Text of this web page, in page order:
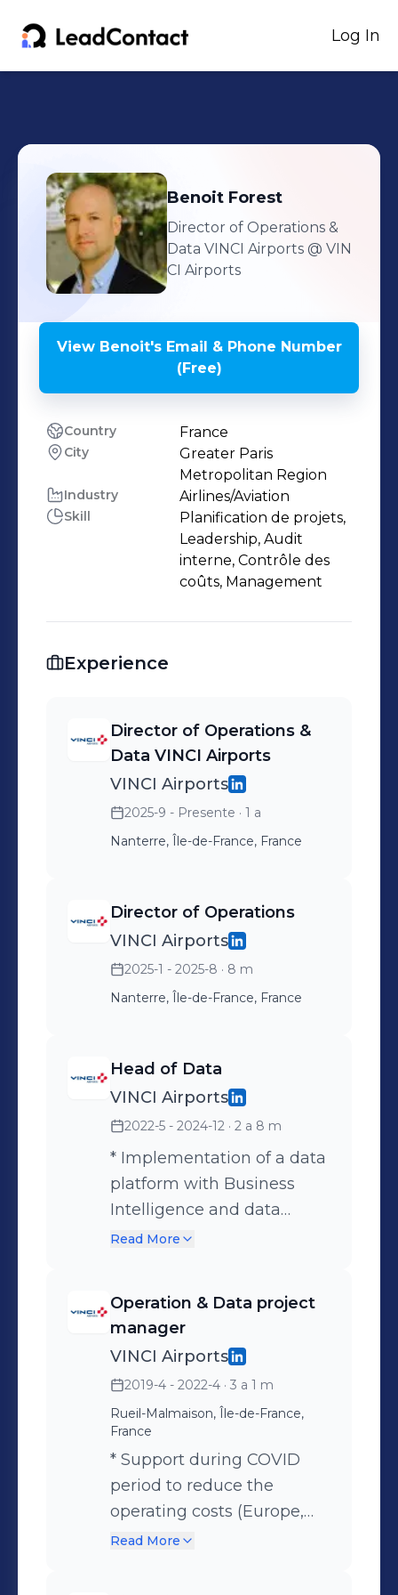
Log In
Benoit Forest
Director of Operations &
Data VINCI Airports @ VIN
CI Airports
View Benoit'sEmail & Phone Number
(Free)
Country France
City
Greater Paris
Metropolitan Region
Industry Airlines/Aviation
Skill
Planification de projets,
Leadership, Audit
interne, Contrôle des
coûts, Management
Experience
Director of Operations &
Data VINCI Airports
VINCI Airports
2025-9 - Presente · 1 a
Nanterre, Île-de-France, France
Director of Operations
VINCI Airports
2025-1 - 2025-8 · 8 m
Nanterre, Île-de-France, France
Head of Data
VINCI Airports
2022-5 - 2024-12 · 2 a 8 m
* Implementation of a data
platform with Business
Intelligence and data
science capabilities *
accross the network of
VINCI Airports (15 countries)
* Creation of a Data office
with internal & external
resources * Deployment of
10 use cases for all the
strategic domains of VINCI
Airports (Traffic,
Commercial, operation,
Finance, Envrionment, ..) *
Read More
Operation & Data project
manager
VINCI Airports
2019-4 - 2022-4 · 3 a 1 m
Rueil-Malmaison, Île-de-France,
France
* Support during COVID
period to reduce the
operating costs (Europe,
Asia) - scope 400m€ OPEX
Read More